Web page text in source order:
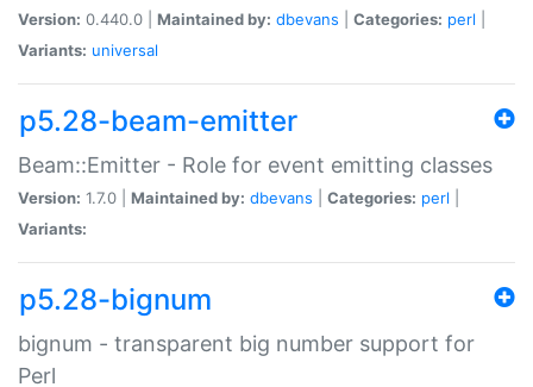
Version: 0.440.0 | Maintained by: dbevans Categories: perl
Variants: universal
p5.28-beam-emitter
Beam::Emitter - Role for event emitting classes
Version: 1.7.0 | Maintained by: dbevans Categories: perl
Variants:
p5.28-bignum
bignum - transparent big number support for
Perl